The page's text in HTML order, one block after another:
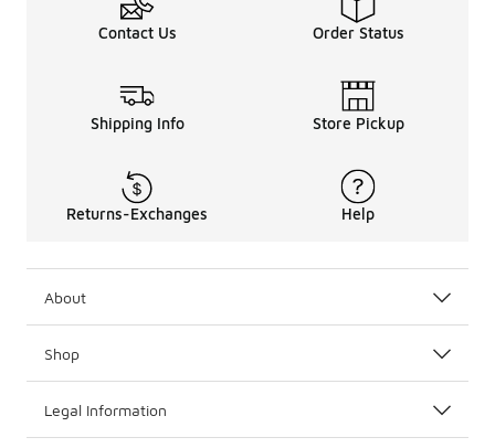
Contact Us Order Status
Shipping Info Store Pickup
Returns-Exchanges Help
About
Shop
Legal Information